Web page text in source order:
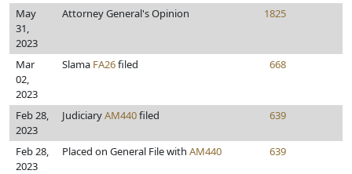
May
31,
2023
Attorney General's Opinion 1825
Mar
02,
2023
Slama FA26filed 668
Feb 28,
2023
JudiciaryAM440filed 639
Feb 28,
2023
Placed on General File with AM440 639